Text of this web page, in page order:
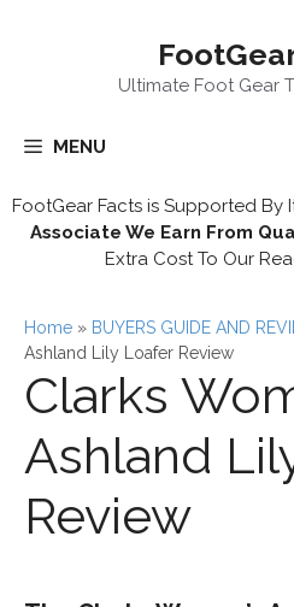
Ultimate Foot Gear
MENU
FootGear Facts is Supported By
Associate We Earn From
Extra Cost To Our
Home » BUYERS GUIDE AND
Ashland Lily Loafer Review
Clarks
Ashland
Review